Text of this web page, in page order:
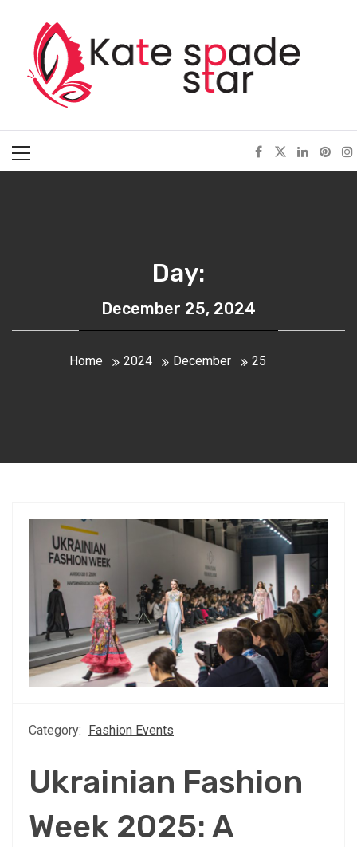
contentKate Spade Star
Menu
Day:
December 25, 2024
Home 2024 December 25
Category: Fashion Events
Ukrainian Fashion
Week 2025: A